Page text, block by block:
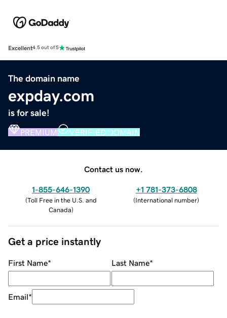
Excellent4.5 out of 5
The domain name
expday.com
is for sale!
PREMIUM VERIFIED DOMAIN
Contact us now.
1-855-646-1390
(Toll Free in the U.S. and
Canada)
+1 781-373-6808
(International number)
Get a price instantly
First Name* Last Name*
Email*